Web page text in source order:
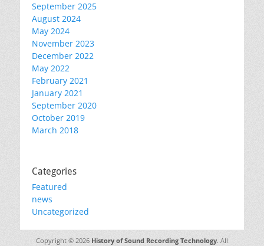
September 2025
August 2024
May 2024
November 2023
December 2022
May 2022
February 2021
January 2021
September 2020
October 2019
March 2018
Categories
Featured
news
Uncategorized
Copyright © 2026 History of Sound Recording Technology. All